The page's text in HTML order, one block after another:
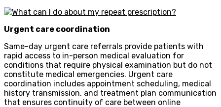
Urgent care coordination
Same-day urgent care referrals provide patients with
rapid access to in-person medical evaluation for
conditions that require physical examination but do not
constitute medical emergencies. Urgent care
coordination includes appointment scheduling, medical
history transmission, and treatment plan communication
that ensures continuity of care between online